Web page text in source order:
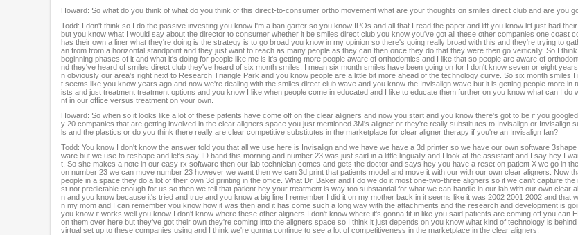
Howard: So what do you think of what do you think of this direct-to-consumer ortho movement what are your thoughts on smiles direct club and are you
Todd: I don't think so I do the passive investing you know I'm a ban garter so you know IPOs and all that I read the paper and lift you know lift just had
but you know what I would say about the director to consumer whether it be smiles direct club you know you've got all these other companies one coast
has their own a liner what they're doing is the strategy is to go broad you know in my opinion so there's going really broad with this and they're trying to
an from from a horizontal standpoint and they just want to reach as many people as they can then once they do that they were then go vertically. So I
beginning phases of it and what it's doing for people like me is it's getting more people aware of orthodontics and I like that so people are aware of
nd they've heard of smiles direct club they've heard of six month smiles. I mean six month smiles have been going on for I don't know seven or eight
n obviously our area's right next to Research Triangle Park and you know people are a little bit more ahead of the technology curve. So six month smiles
t seems like you know years ago and now we're dealing with the smiles direct club wave and you know the Invisalign wave but it is getting people more in
ists and just treatment treatment options and you know I like when people come in educated and I like to educate them further on you know what can I do
nt in our office versus treatment on your own.
Howard: So when so it looks like a lot of these patents have come off on the clear aligners and now you start and you know there's got to be if you
y 20 companies that are getting involved in the clear aligners space you just mentioned 3M's aligner or they're really substitutes to Invisalign or Invisalign
ls and the plastics or do you think there really are clear competitive substitutes in the marketplace for clear aligner therapy if you're an Invisalign fan?
Todd: You know I don't know the answer told you that all we use here is Invisalign and we have we have a 3d printer so we have our own software
ware but we use to reshape and let's say ID band this morning and number 23 was just said in a little lingually and I look at the assistant and I say hey I
t. So she makes a note in our easy rx software then our lab technician comes and gets the doctor and says hey you have a reset on patient X we go in
on number 23 we can move number 23 however we want then we can 3d print that patients model and move it with our with our own clear aligners. Now
people in a space they do a lot of their own 3d printing in the office. What Dr. Baker and I do we do it most one-two-three aligners so if we can't capture
st not predictable enough for us so then we tell that patient hey your treatment is way too substantial for what we can handle in our lab with our own clear
n and you know because it's tried and true and you know a big line I remember I did it on my mother back in it seems like it was 2002 2001 2002 and that
n my mom and I can remember you know how it was then and it has come such a long way with the attachments and the research and development is
you know it works well you know I don't know where these other aligners I don't know where it's gonna fit in like you said patients are coming off you can
on them over here but they've got their own they're coming into the aligners space so I think it just depends on you know what kind of technology is
virtual set up to these companies using and I think we're gonna continue to see a lot of competitiveness in the marketplace in the clear aligners.